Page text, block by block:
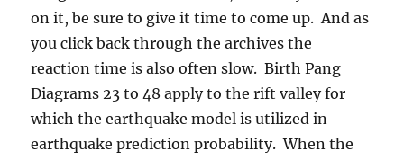
on it, be sure to give it time to come up. And as
you click back through the archives the
reaction time is also often slow. Birth Pang
Diagrams 23 to 48 apply to the rift valley for
which the earthquake model is utilized in
earthquake prediction probability. When the